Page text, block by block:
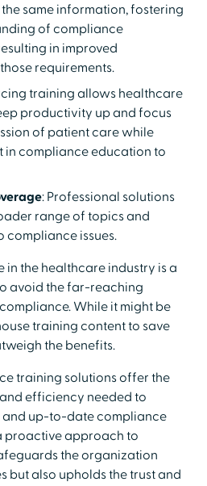
same information, fostering
of compliance
in improved
requirements.
training allows healthcare
productivity up and focus
of patient care while
in compliance education to
: Professional solutions
range of topics and
compliance issues.
in the healthcare industry is a
avoid the far-reaching
While it might be
training content to save
the benefits.
training solutions offer the
efficiency needed to
and up-to-date compliance
proactive approach to
the organization
but also upholds the trust and